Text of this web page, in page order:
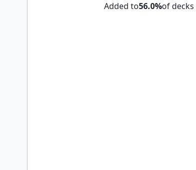
Added to56.0%of decks